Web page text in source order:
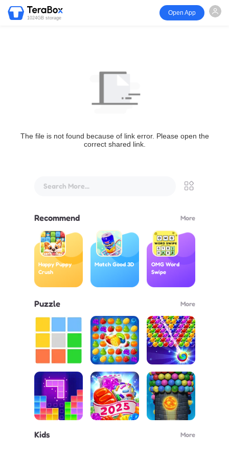
1024GB storage
Open App
The file is not found because of link error. Please open the
correct shared link.